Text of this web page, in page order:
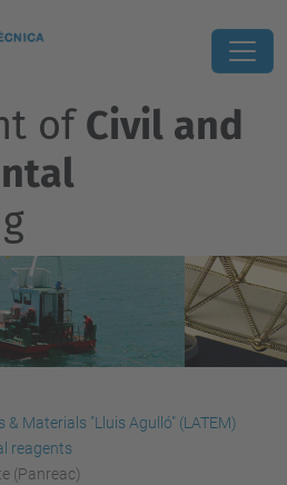
of Civil and
Materials "Lluis Agulló" (LATEM)
reagents
(Panreac)